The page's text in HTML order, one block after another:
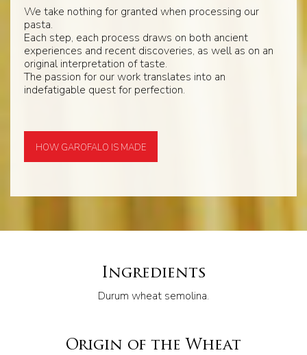
We take nothing for granted when processing our
pasta.
Each step, each process draws on both ancient
experiences and recent discoveries, as well as on an
original interpretation of taste.
The passion for our work translates into an
indefatigable quest for perfection.
HOW GAROFALO IS MADE
Ingredients
Durum wheat semolina.
Origin of the Wheat